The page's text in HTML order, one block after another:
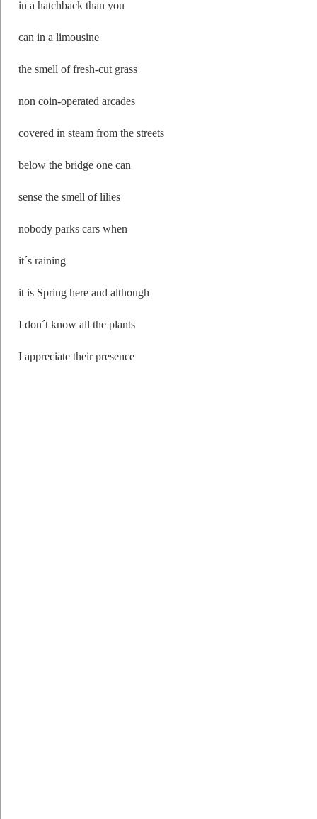
in a hatchback than you
can in a limousine
the smell of fresh-cut grass
non coin-operated arcades
covered in steam from the streets
below the bridge one can
sense the smell of lilies
nobody parks cars when
it´s raining
it is Spring here and although
I don´t know all the plants
I appreciate their presence